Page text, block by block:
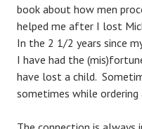
book about how men
helped me after I lost
In the 2 1/2 years since
I have had the
have lost a child.
sometimes while